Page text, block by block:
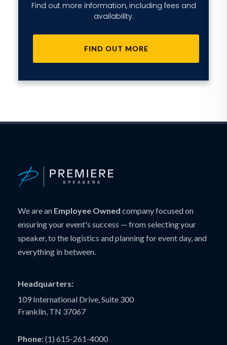
Find out more information, including fees and
availability.
FIND OUT MORE
We are an Employee Owned company focused on
ensuring your event's success — from selecting your
speaker, to the logistics and planning for event day, and
everything in between.
Headquarters:
109 International Drive, Suite 300
Franklin, TN 37067
Phone:(1) 615-261-4000